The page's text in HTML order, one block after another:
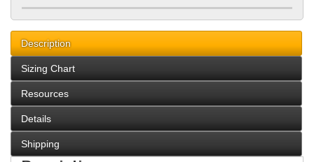
Description
Sizing Chart
Resources
Details
Shipping